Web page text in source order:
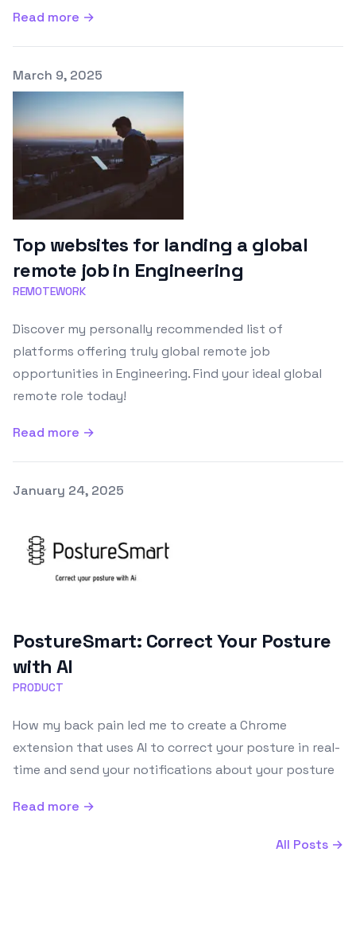
Read more →
Published on
March 9, 2025
Top websites for landing a global
remote job in Engineering
REMOTEWORK
Discover my personally recommended list of
platforms offering truly global remote job
opportunities in Engineering. Find your ideal global
remote role today!
Read more →
Published on
January 24, 2025
PostureSmart: Correct Your Posture
with AI
PRODUCT
How my back pain led me to create a Chrome
extension that uses AI to correct your posture in real-
time and send your notifications about your posture
Read more →
All Posts →